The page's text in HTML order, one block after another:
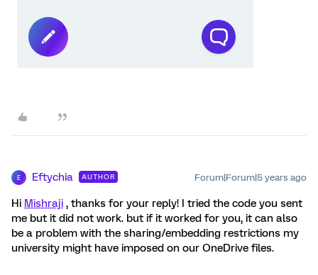
E Eftychia AUTHOR Forum|Forum|5 years ago
Hi Mishraji , thanks for your reply! I tried the code you sent
me but it did not work. but if it worked for you, it can also
be a problem with the sharing/embedding restrictions my
university might have imposed on our OneDrive files.